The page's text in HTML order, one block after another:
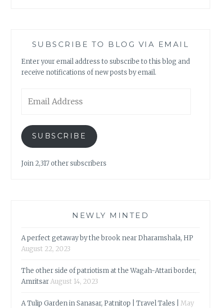
SUBSCRIBE TO BLOG VIA EMAIL
Enter your email address to subscribe to this blog and
receive notifications of new posts by email.
Address
SUBSCRIBE
Join 2,317 other subscribers
NEWLY MINTED
A perfect getaway by the brook near Dharamshala, HP
August 22, 2023
The other side of patriotism at the Wagah-Attari border,
AmritsarAugust 14, 2023
A Tulip Garden in Sanasar, Patnitop | Travel Tales |
May